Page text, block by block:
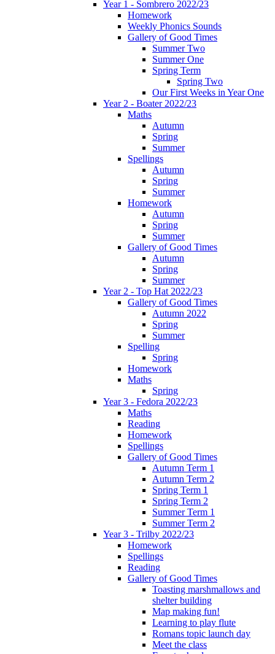
Year 1 - Sombrero 2022/23
Homework
Weekly Phonics Sounds
Gallery of Good Times
Summer Two
Summer One
Spring Term
Spring Two
Our First Weeks in Year One
Year 2 - Boater 2022/23
Maths
Autumn
Spring
Summer
Spellings
Autumn
Spring
Summer
Homework
Autumn
Spring
Summer
Gallery of Good Times
Autumn
Spring
Summer
Year 2 - Top Hat 2022/23
Gallery of Good Times
Autumn 2022
Spring
Summer
Spelling
Spring
Homework
Maths
Spring
Year 3 - Fedora 2022/23
Maths
Reading
Homework
Spellings
Gallery of Good Times
Autumn Term 1
Autumn Term 2
Spring Term 1
Spring Term 2
Summer Term 1
Summer Term 2
Year 3 - Trilby 2022/23
Homework
Spellings
Reading
Gallery of Good Times
Toasting marshmallows and
shelter building
Map making fun!
Learning to play flute
Romans topic launch day
Meet the class